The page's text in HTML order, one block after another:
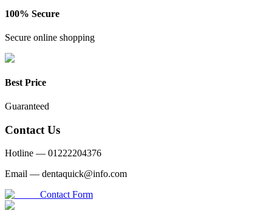
100% Secure
Secure online shopping
Best Price
Guaranteed
Contact Us
Hotline — 01222204376
Email — dentaquick@info.com
Contact Form